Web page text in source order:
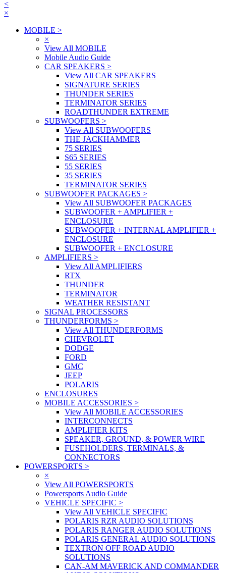
<
×
MOBILE >
×
View All MOBILE
Mobile Audio Guide
CAR SPEAKERS >
View All CAR SPEAKERS
SIGNATURE SERIES
THUNDER SERIES
TERMINATOR SERIES
ROADTHUNDER EXTREME
SUBWOOFERS >
View All SUBWOOFERS
THE JACKHAMMER
75 SERIES
S65 SERIES
55 SERIES
35 SERIES
TERMINATOR SERIES
SUBWOOFER PACKAGES >
View All SUBWOOFER PACKAGES
SUBWOOFER + AMPLIFIER +
ENCLOSURE
SUBWOOFER + INTERNAL AMPLIFIER +
ENCLOSURE
SUBWOOFER + ENCLOSURE
AMPLIFIERS >
View All AMPLIFIERS
RTX
THUNDER
TERMINATOR
WEATHER RESISTANT
SIGNAL PROCESSORS
THUNDERFORMS >
View All THUNDERFORMS
CHEVROLET
DODGE
FORD
GMC
JEEP
POLARIS
ENCLOSURES
MOBILE ACCESSORIES >
View All MOBILE ACCESSORIES
INTERCONNECTS
AMPLIFIER KITS
SPEAKER, GROUND, & POWER WIRE
FUSEHOLDERS, TERMINALS, &
CONNECTORS
POWERSPORTS >
×
View All POWERSPORTS
Powersports Audio Guide
VEHICLE SPECIFIC >
View All VEHICLE SPECIFIC
POLARIS RZR AUDIO SOLUTIONS
POLARIS RANGER AUDIO SOLUTIONS
POLARIS GENERAL AUDIO SOLUTIONS
TEXTRON OFF ROAD AUDIO
SOLUTIONS
CAN-AM MAVERICK AND COMMANDER